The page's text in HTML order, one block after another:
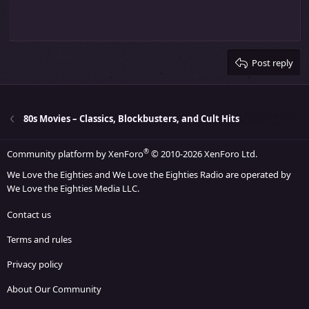
26
Heading 2
Post reply
80s Movies – Classics, Blockbusters, and Cult Hits
Community platform by XenForo® © 2010-2026 XenForo Ltd.
We Love the Eighties and We Love the Eighties Radio are operated by
We Love the Eighties Media LLC.
Contact us
Terms and rules
Privacy policy
About Our Community